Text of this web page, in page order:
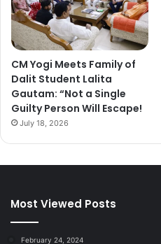
CM Yogi Meets Family of
Dalit Student Lalita
Gautam: “Not a Single
Guilty Person Will Escape!
July 18, 2026
Most Viewed Posts
February 24, 2024